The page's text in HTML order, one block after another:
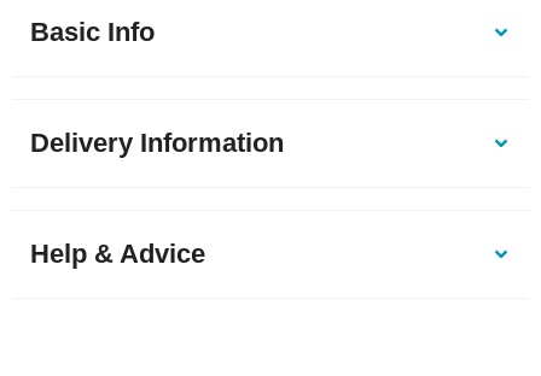
Basic Info
Delivery Information
Help & Advice